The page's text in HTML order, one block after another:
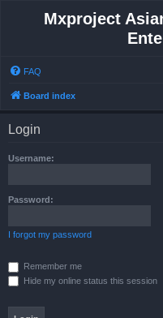
Mxproject
FAQ
Board index
Login
Username:
Password:
I forgot my password
Remember me
Hide my online status this session